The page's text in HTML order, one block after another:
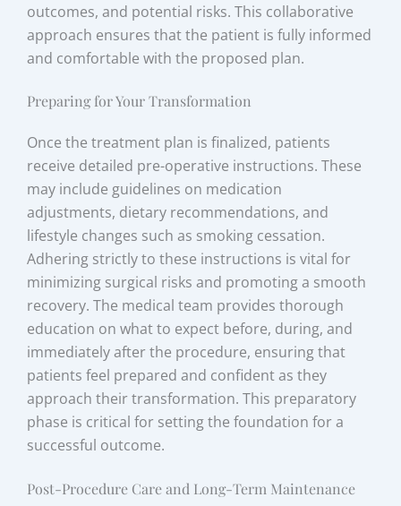
outcomes, and potential risks. This collaborative
approach ensures that the patient is fully informed
and comfortable with the proposed plan.
Preparing for Your Transformation
Once the treatment plan is finalized, patients
receive detailed pre-operative instructions. These
may include guidelines on medication
adjustments, dietary recommendations, and
lifestyle changes such as smoking cessation.
Adhering strictly to these instructions is vital for
minimizing surgical risks and promoting a smooth
recovery. The medical team provides thorough
education on what to expect before, during, and
immediately after the procedure, ensuring that
patients feel prepared and confident as they
approach their transformation. This preparatory
phase is critical for setting the foundation for a
successful outcome.
Post-Procedure Care and Long-Term Maintenance